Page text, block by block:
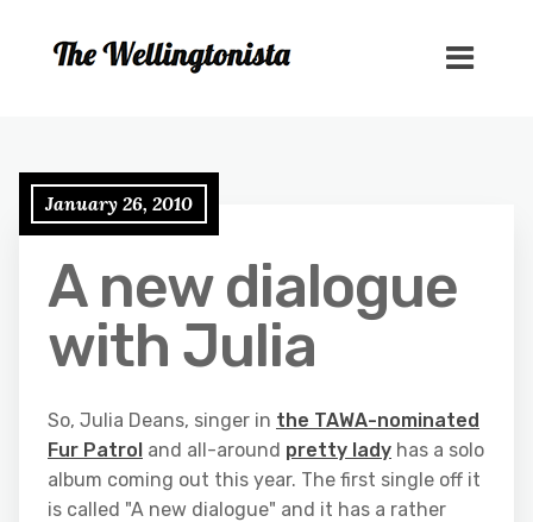
January 26, 2010
A new dialogue
with Julia
So, Julia Deans, singer in the TAWA-nominated
Fur Patrol and all-around pretty lady has a solo
album coming out this year. The first single off it
is called "A new dialogue" and it has a rather